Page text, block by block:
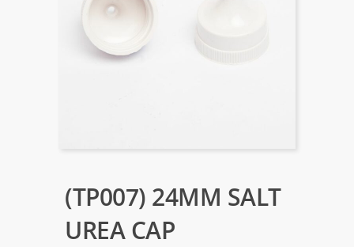
(TP007) 24MM SALT
UREA CAP